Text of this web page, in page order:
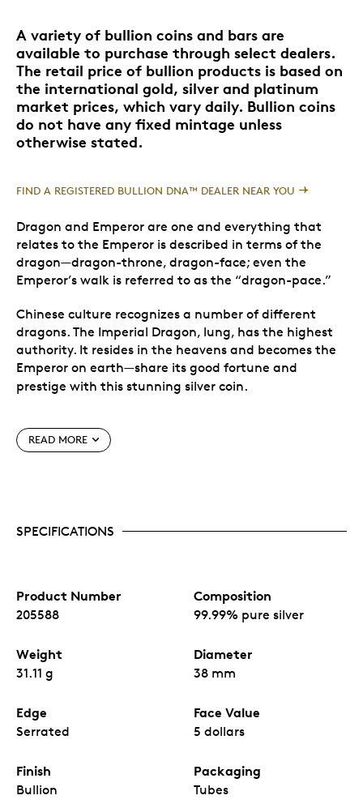
A variety of bullion coins and bars are
available to purchase through select dealers.
The retail price of bullion products is based on
the international gold, silver and platinum
market prices, which vary daily. Bullion coins
do not have any fixed mintage unless
otherwise stated.
FIND A REGISTERED BULLION DNA™ DEALER NEAR YOU
Dragon and Emperor are one and everything that
relates to the Emperor is described in terms of the
dragon—dragon-throne, dragon-face; even the
Emperor’s walk is referred to as the “dragon-pace.”
Chinese culture recognizes a number of different
dragons. The Imperial Dragon, lung, has the highest
authority. It resides in the heavens and becomes the
Emperor on earth—share its good fortune and
prestige with this stunning silver coin.
Special Features
reverse proof finish accompanied with precision
coin to life.
No fixed mintage.
READ MORE
SPECIFICATIONS
Product Number
205588
Composition
99.99% pure silver
Weight
31.11 g
Diameter
38 mm
Edge
Serrated
Face Value
5 dollars
Finish
Bullion
Packaging
Tubes